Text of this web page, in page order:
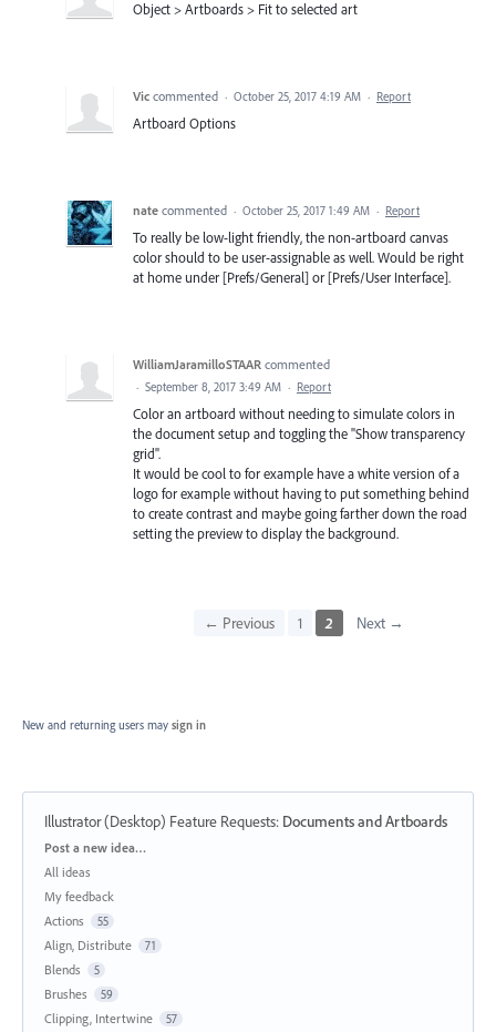
Object > Artboards > Fit to selected art
Vic commented · October 25, 2017 4:19 AM · Report
Artboard Options
nate commented · October 25, 2017 1:49 AM · Report
To really be low-light friendly, the non-artboard canvas
color should to be user-assignable as well. Would be right
at home under [Prefs/General] or [Prefs/User Interface].
WilliamJaramilloSTAAR commented
· September 8, 2017 3:49 AM · Report
Color an artboard without needing to simulate colors in
the document setup and toggling the "Show transparency
grid".
It would be cool to for example have a white version of a
logo for example without having to put something behind
to create contrast and maybe going farther down the road
setting the preview to display the background.
← Previous 1 2 Next →
New and returning users may sign in
Illustrator (Desktop) Feature Requests: Documents and Artboards
Categories
Post a new idea…
All ideas
My feedback
Actions
55
Align, Distribute 71
Blends 5
Brushes 59
Clipping, Intertwine 57